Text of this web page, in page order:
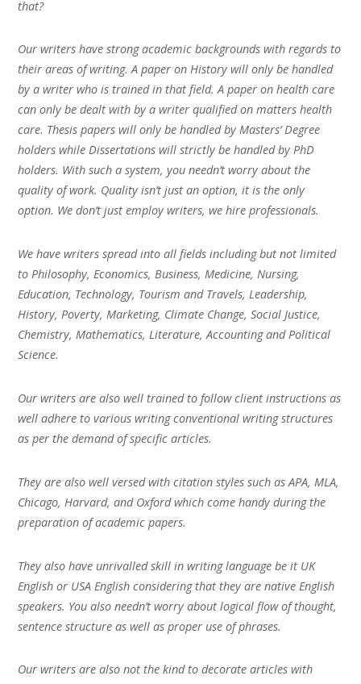
that?
Our writers have strong academic backgrounds with regards to
their areas of writing. A paper on History will only be handled
by a writer who is trained in that field. A paper on health care
can only be dealt with by a writer qualified on matters health
care. Thesis papers will only be handled by Masters’ Degree
holders while Dissertations will strictly be handled by PhD
holders. With such a system, you needn’t worry about the
quality of work. Quality isn’t just an option, it is the only
option. We don’t just employ writers, we hire professionals.
We have writers spread into all fields including but not limited
to Philosophy, Economics, Business, Medicine, Nursing,
Education, Technology, Tourism and Travels, Leadership,
History, Poverty, Marketing, Climate Change, Social Justice,
Chemistry, Mathematics, Literature, Accounting and Political
Science.
Our writers are also well trained to follow client instructions as
well adhere to various writing conventional writing structures
as per the demand of specific articles.
They are also well versed with citation styles such as APA, MLA,
Chicago, Harvard, and Oxford which come handy during the
preparation of academic papers.
They also have unrivalled skill in writing language be it UK
English or USA English considering that they are native English
speakers. You also needn’t worry about logical flow of thought,
sentence structure as well as proper use of phrases.
Our writers are also not the kind to decorate articles with